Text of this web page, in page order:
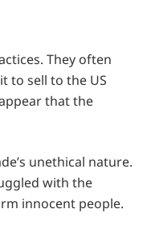
They often
to sell to the US
that the
unethical nature.
with the
innocent people.